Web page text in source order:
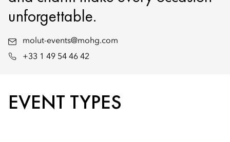
unforgettable.
molut-events@mohg.com
+33 1 49 54 46 42
EVENT TYPES